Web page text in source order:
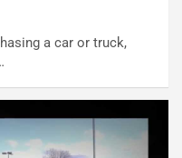
a car or truck,